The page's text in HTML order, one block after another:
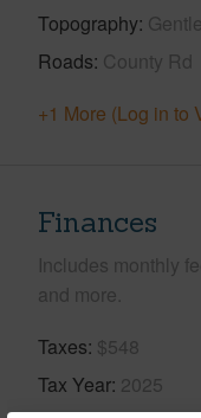
Topography
Roads County Rd
+1 More (Log in to
Finances
Includes monthly
and more.
Taxes $548
Tax Year 2025